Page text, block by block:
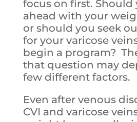
focus on first. Should
ahead with your
or should you seek
for your varicose
begin a program?
that question may
few different factors.
Even after venous
CVI and varicose